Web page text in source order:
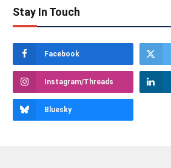
Stay In Touch
Facebook
Instagram/Threads
Bluesky